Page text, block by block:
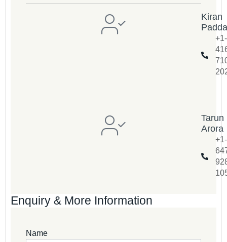
Kiran
Padda
+1-
Tarun
Arora
+1-
Enquiry & More Information
Name